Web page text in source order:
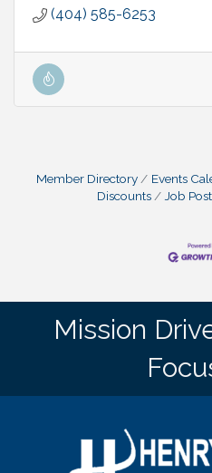
(404) 585-6253
Member Directory Events
Discounts
Job
Mission